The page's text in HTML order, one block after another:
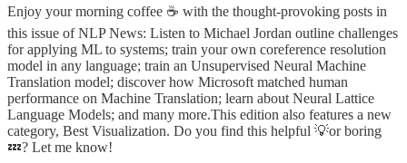
Enjoy your morning coffee ☕️ with the thought-provoking posts in
this issue of NLP News: Listen to Michael Jordan outline challenges
for applying ML to systems; train your own coreference resolution
model in any language; train an Unsupervised Neural Machine
Translation model; discover how Microsoft matched human
performance on Machine Translation; learn about Neural Lattice
Language Models; and many more.This edition also features a new
category, Best Visualization. Do you find this helpful 💡or boring
💤? Let me know!